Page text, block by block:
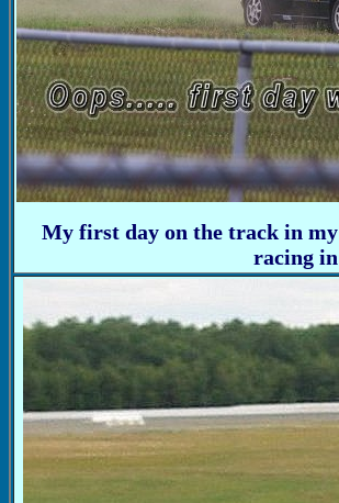
My first day on the track in
racing in